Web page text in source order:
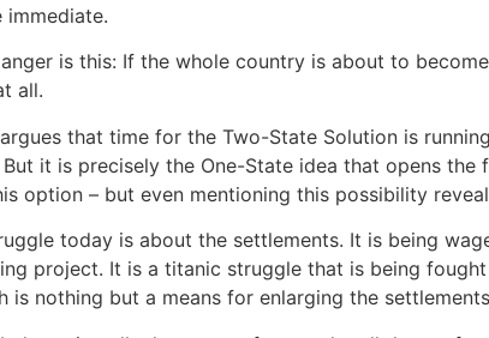
immediate.
is this: If the whole country is about to
all.
that time for the Two-State Solution is
But it is precisely the One-State idea that opens
option – but even mentioning this possibility
today is about the settlements. It is being
project. It is a titanic struggle that is being
is nothing but a means for enlarging the